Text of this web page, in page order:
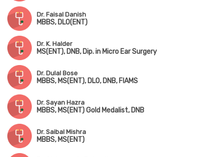
Dr. Faisal Danish
MBBS, DLO(ENT)
Dr. K. Halder
MS(ENT), DNB, Dip. in Micro Ear Surgery
Dr. Dulal Bose
MBBS, MS(ENT), DLO, DNB, FIAMS
Dr. Sayan Hazra
MBBS, MS(ENT) Gold Medalist, DNB
Dr. Saibal Mishra
MBBS, MS(ENT)